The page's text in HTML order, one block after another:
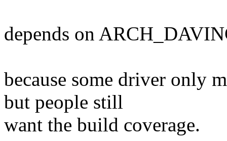
depends on
because some driver only
but people still
want the build coverage.